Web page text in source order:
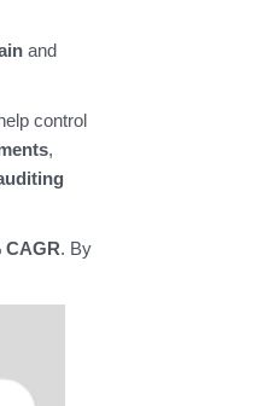
and
control
,
CAGR. By